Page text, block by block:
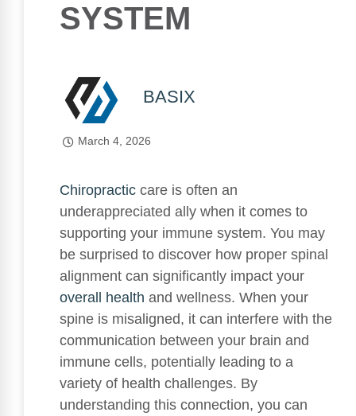
SYSTEM
BASIX
March 4, 2026
Chiropractic care is often an
underappreciated ally when it comes to
supporting your immune system. You may
be surprised to discover how proper spinal
alignment can significantly impact your
overall health and wellness. When your
spine is misaligned, it can interfere with the
communication between your brain and
immune cells, potentially leading to a
variety of health challenges. By
understanding this connection, you can